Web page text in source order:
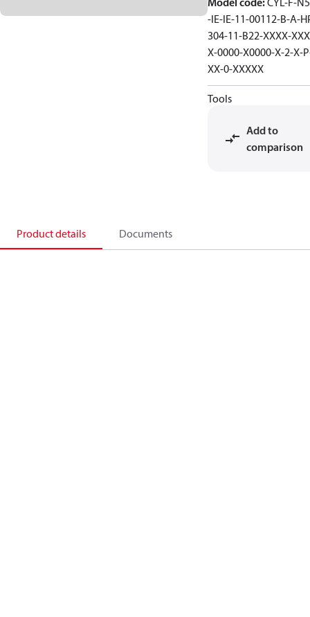
-IE-IE-11-00112-B-A-
304-11-B22-XXXX-
X-0000-X0000-X-2-X-
XX-0-XXXXX
Tools
Add to
comparison
Product details Documents